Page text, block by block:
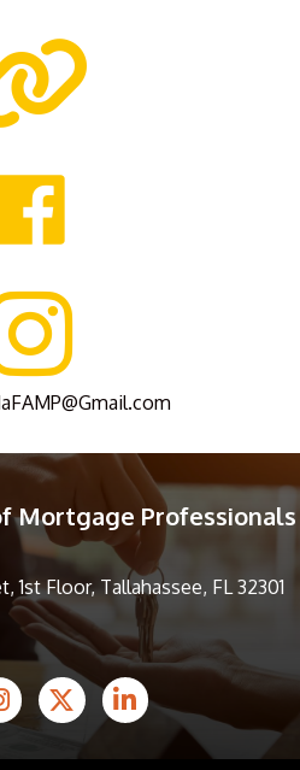
Mortgage Professionals
1st Floor, Tallahassee, FL 32301
icon
Twitter iconLinkedIn icon